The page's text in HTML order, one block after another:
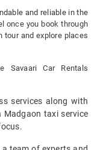
and reliable in the
once you book through
tour and explore places
Savaari Car Rentals
services along with
taxi service